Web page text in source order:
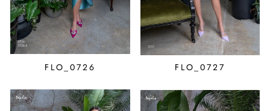
FLO_0726 FLO_0727